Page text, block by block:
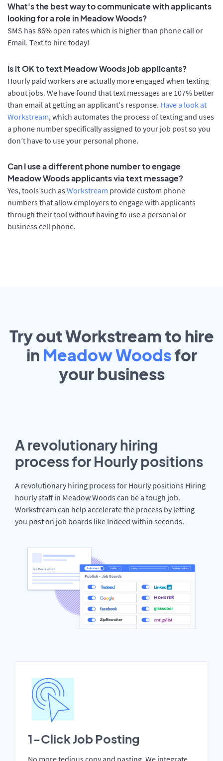
What's the best way to communicate with applicants
looking for a role in Meadow Woods?
SMS has 86% open rates which is higher than phone call or
Email. Text to hire today!
Is it OK to text Meadow Woods job applicants?
Hourly paid workers are actually more engaged when texting
about jobs. We have found that text messages are 107% better
than email at getting an applicant's response. Have a look at
Workstream, which automates the process of texting and uses
a phone number specifically assigned to your job post so you
don’t have to use your personal phone.
Can I use a different phone number to engage
Meadow Woods applicants via text message?
Yes, tools such as Workstream provide custom phone
numbers that allow employers to engage with applicants
through their tool without having to use a personal or
business cell phone.
Try out Workstream to hire
in Meadow Woodsfor
yourbusiness
A revolutionary hiring
process for Hourly positions
A revolutionary hiring process for Hourly positions Hiring
hourly staff in Meadow Woods can be a tough job.
Workstream can help accelerate the process by letting
you post on job boards like Indeed within seconds.
1-Click Job Posting
No more tedious copy and pasting. We integrate